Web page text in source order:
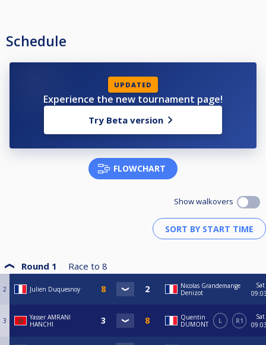
Schedule
UPDATED
Experience the new tournament page!
Try Beta version
FLOWCHART
Show walkovers
Round 1 Race to 8
2 Julien Duquesnoy
Nicolas Grandemange
Denizot
Sat
3
Yasser AMRANI
HANCHI
Quentin
DUMONT
L R1
Sat